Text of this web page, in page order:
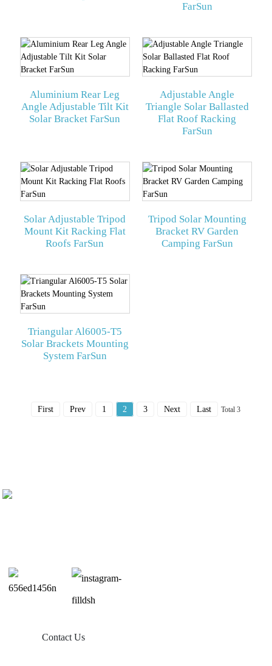
FarSun
Aluminium Rear Leg
Angle Adjustable Tilt Kit
Solar Bracket FarSun
Adjustable Angle
Triangle Solar Ballasted
Flat Roof Racking
FarSun
Solar Adjustable Tripod
Mount Kit Racking Flat
Roofs FarSun
Tripod Solar Mounting
Bracket RV Garden
Camping FarSun
Triangular Al6005-T5
Solar Brackets Mounting
System FarSun
First Prev 1 2 3 Next Last Total 3
Contact Us